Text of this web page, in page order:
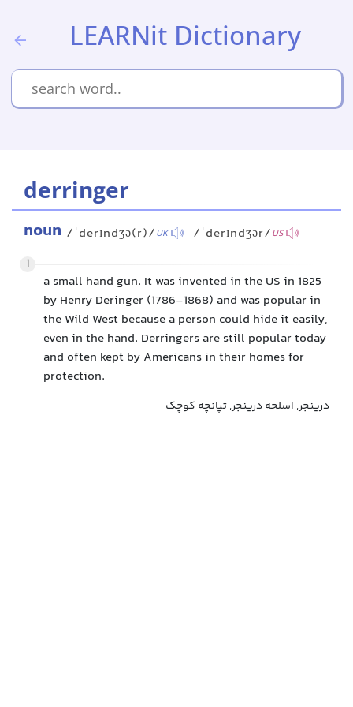
LEARNit Dictionary
derringer
noun /ˈderɪndʒə(r)/UK /ˈderɪndʒər/US
1
a small hand gun. It was invented in the US in 1825
by Henry Deringer (1786-1868) and was popular in
the Wild West because a person could hide it easily,
even in the hand. Derringers are still popular today
and often kept by Americans in their homes for
protection.
درینجر, اسلحه درینجر, تپانچه کوچک